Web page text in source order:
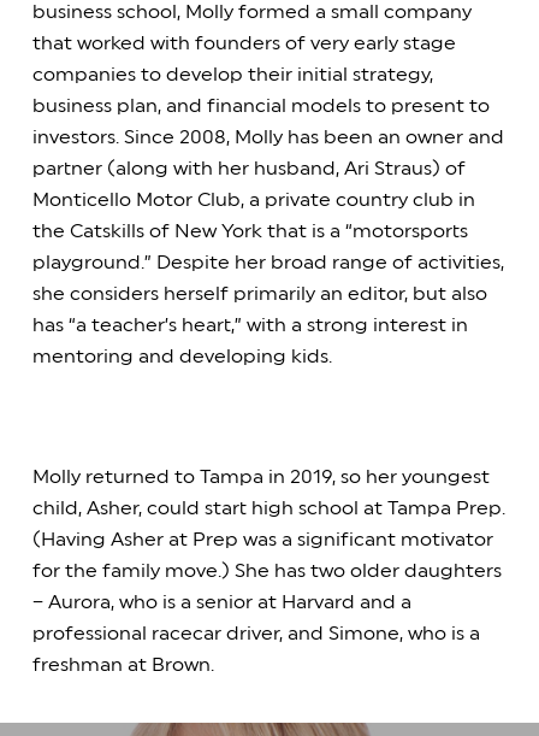
business school, Molly formed a small company
that worked with founders of very early stage
companies to develop their initial strategy,
business plan, and financial models to present to
investors. Since 2008, Molly has been an owner and
partner (along with her husband, Ari Straus) of
Monticello Motor Club, a private country club in
the Catskills of New York that is a “motorsports
playground.” Despite her broad range of activities,
she considers herself primarily an editor, but also
has “a teacher’s heart,” with a strong interest in
mentoring and developing kids.
Molly returned to Tampa in 2019, so her youngest
child, Asher, could start high school at Tampa Prep.
(Having Asher at Prep was a significant motivator
for the family move.) She has two older daughters
– Aurora, who is a senior at Harvard and a
professional racecar driver, and Simone, who is a
freshman at Brown.